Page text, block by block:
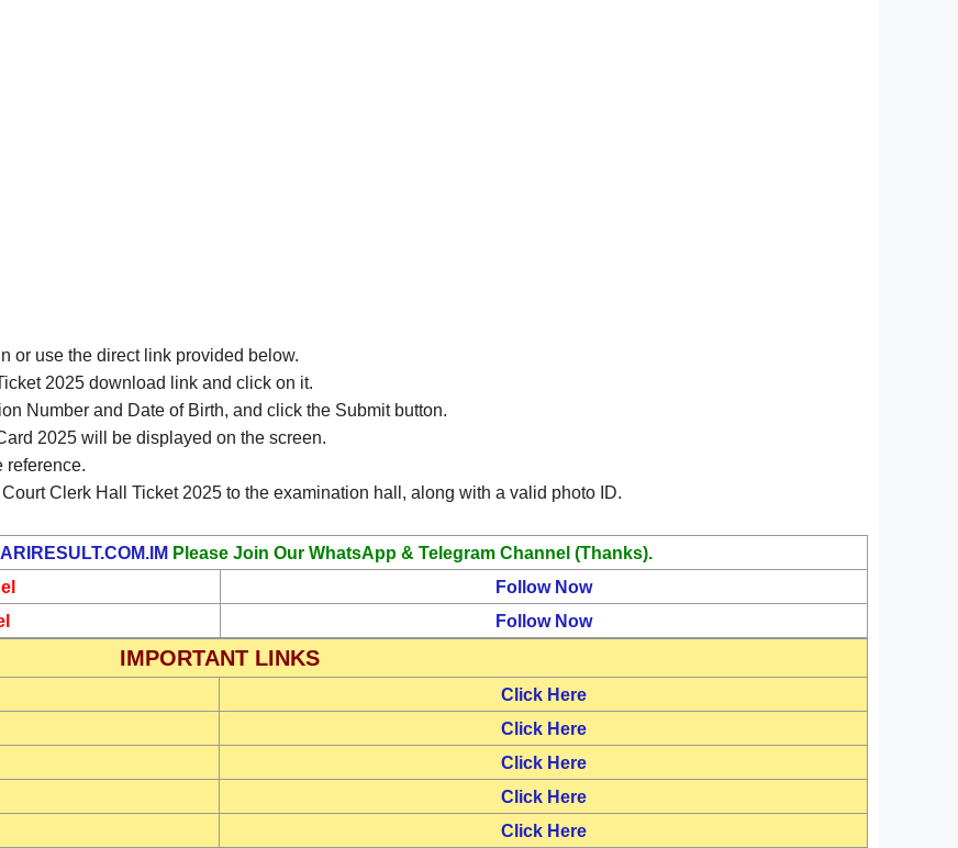
or use the direct link provided below.
2025 download link and click on it.
Number and Date of Birth, and click the Submit button.
2025 will be displayed on the screen.
reference.
Clerk Hall Ticket 2025 to the examination hall, along with a valid photo ID.
Please Join Our WhatsApp & Telegram Channel (Thanks).
Follow Now
Follow Now
IMPORTANT LINKS
Click Here
Click Here
Click Here
Click Here
Click Here